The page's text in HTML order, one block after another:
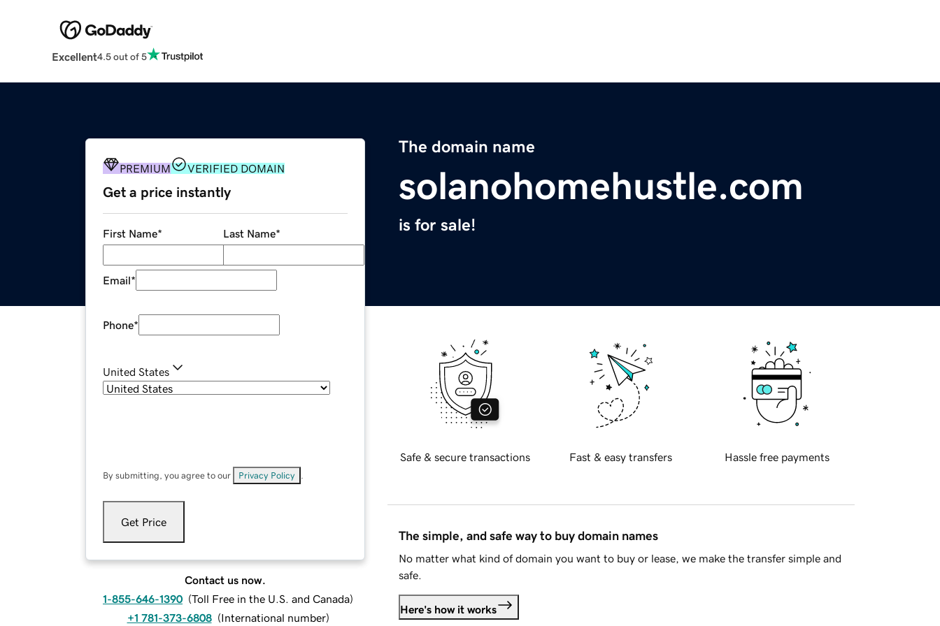
Excellent4.5 out of 5
The domain name
solanohomehustle.com
is for sale!
PREMIUM VERIFIED DOMAIN
Get a price instantly
First Name* Last Name*
Email*
Phone*
United States
By submitting, you agree to our Privacy Policy
Get Price
Contact us now.
1-855-646-1390 (Toll Free in the U.S. and Canada)
+1 781-373-6808 (International number)
Safe & secure transactions Fast & easy transfers Hassle free payments
The simple, and safe way to buy domain names
No matter what kind of domain you want to buy or lease, we make the transfer simple and
safe.
Here's how it works